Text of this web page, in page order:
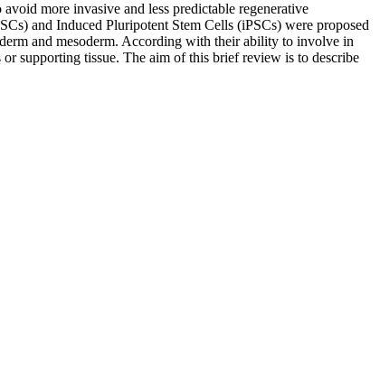
more invasive and less predictable regenerative
and Induced Pluripotent Stem Cells (iPSCs) were proposed
and mesoderm. According with their ability to involve in
supporting tissue. The aim of this brief review is to describe